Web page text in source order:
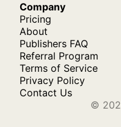
Company
Pricing
About
Publishers FAQ
Referral Program
Terms of Service
Privacy Policy
Contact Us
©